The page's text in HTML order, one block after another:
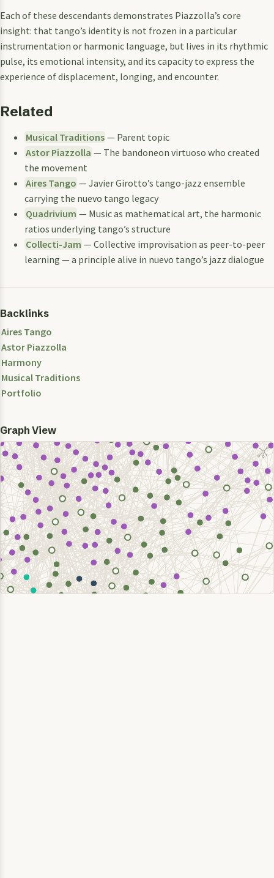
Each of these descendants demonstrates Piazzolla’s core
insight: that tango’s identity is not frozen in a particular
instrumentation or harmonic language, but lives in its rhythmic
pulse, its emotional intensity, and its capacity to express the
experience of displacement, longing, and encounter.
Related
Musical Traditions — Parent topic
Astor Piazzolla — The bandoneon virtuoso who created
the movement
Aires Tango — Javier Girotto’s tango-jazz ensemble
carrying the nuevo tango legacy
Quadrivium — Music as mathematical art, the harmonic
ratios underlying tango’s structure
Collecti-Jam — Collective improvisation as peer-to-peer
learning — a principle alive in nuevo tango’s jazz dialogue
Backlinks
Aires Tango
Astor Piazzolla
Harmony
Musical Traditions
Portfolio
Graph View